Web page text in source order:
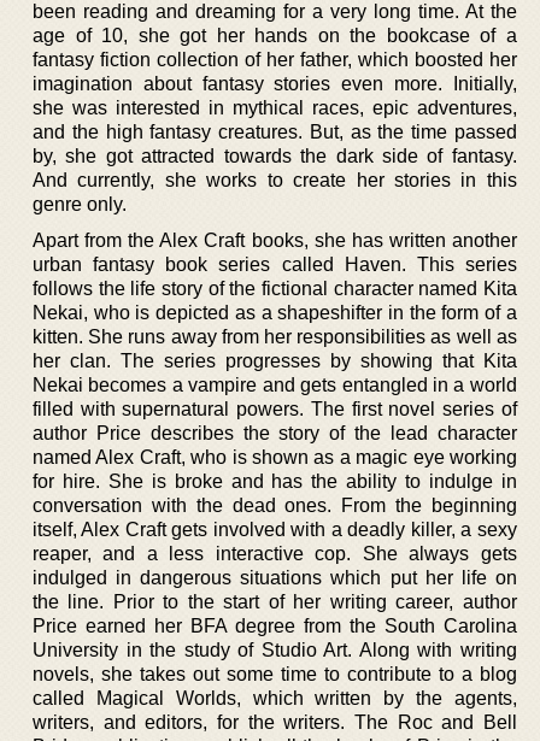
been reading and dreaming for a very long time. At the
age of 10, she got her hands on the bookcase of a
fantasy fiction collection of her father, which boosted her
imagination about fantasy stories even more. Initially,
she was interested in mythical races, epic adventures,
and the high fantasy creatures. But, as the time passed
by, she got attracted towards the dark side of fantasy.
And currently, she works to create her stories in this
genre only.
Apart from the Alex Craft books, she has written another
urban fantasy book series called Haven. This series
follows the life story of the fictional character named Kita
Nekai, who is depicted as a shapeshifter in the form of a
kitten. She runs away from her responsibilities as well as
her clan. The series progresses by showing that Kita
Nekai becomes a vampire and gets entangled in a world
filled with supernatural powers. The first novel series of
author Price describes the story of the lead character
named Alex Craft, who is shown as a magic eye working
for hire. She is broke and has the ability to indulge in
conversation with the dead ones. From the beginning
itself, Alex Craft gets involved with a deadly killer, a sexy
reaper, and a less interactive cop. She always gets
indulged in dangerous situations which put her life on
the line. Prior to the start of her writing career, author
Price earned her BFA degree from the South Carolina
University in the study of Studio Art. Along with writing
novels, she takes out some time to contribute to a blog
called Magical Worlds, which written by the agents,
writers, and editors, for the writers. The Roc and Bell